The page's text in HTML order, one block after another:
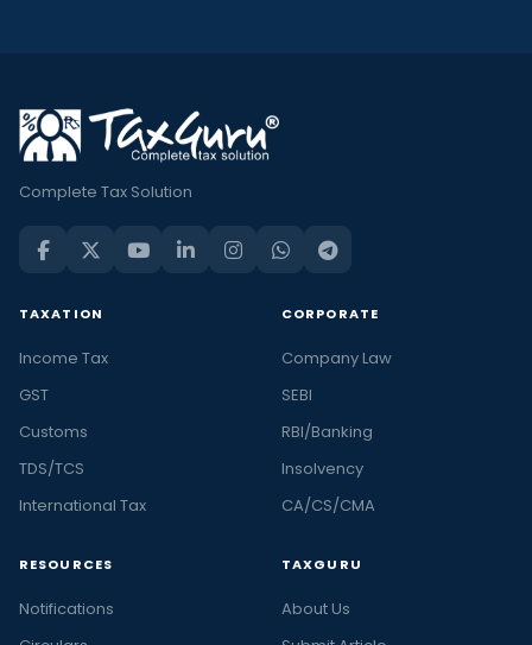
Complete Tax Solution
TAXATION
Income Tax
GST
Customs
TDS/TCS
International Tax
CORPORATE
Company Law
SEBI
RBI/Banking
Insolvency
CA/CS/CMA
RESOURCES
Notifications
TAXGURU
About Us